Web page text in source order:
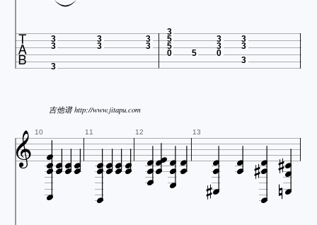
 3
3
3
3
3
3
3
3
5
5
0 5
3
3
0
3
3
3
吉他谱 http://www.jitapu.com
 10






 11





 12






 13








